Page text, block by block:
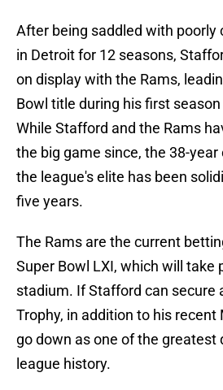
After being saddled with poorly
in Detroit for 12 seasons,
on display with the Rams,
Bowl title during his first
While Stafford and the Rams
the big game since, the 38-year
the league's elite has been
five years.
The Rams are the current
Super Bowl LXI, which will take
stadium. If Stafford can secure
Trophy, in addition to his recent
go down as one of the greatest
league history.